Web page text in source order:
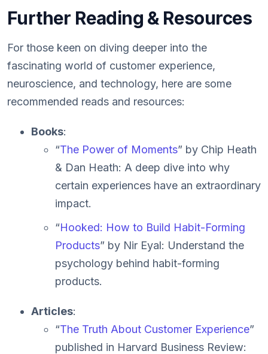
Further Reading & Resources
For those keen on diving deeper into the
fascinating world of customer experience,
neuroscience, and technology, here are some
recommended reads and resources:
Books:
“The Power of Moments” by Chip Heath
& Dan Heath: A deep dive into why
certain experiences have an extraordinary
impact.
“Hooked: How to Build Habit-Forming
Products” by Nir Eyal: Understand the
psychology behind habit-forming
products.
Articles:
“The Truth About Customer Experience”
published in Harvard Business Review: